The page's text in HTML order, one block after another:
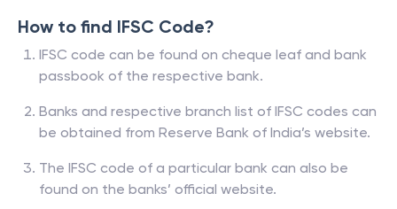
How to find IFSC Code?
IFSC code can be found on cheque leaf and bank
passbook of the respective bank.
Banks and respective branch list of IFSC codes can
be obtained from Reserve Bank of India’s website.
The IFSC code of a particular bank can also be
found on the banks’ official website.